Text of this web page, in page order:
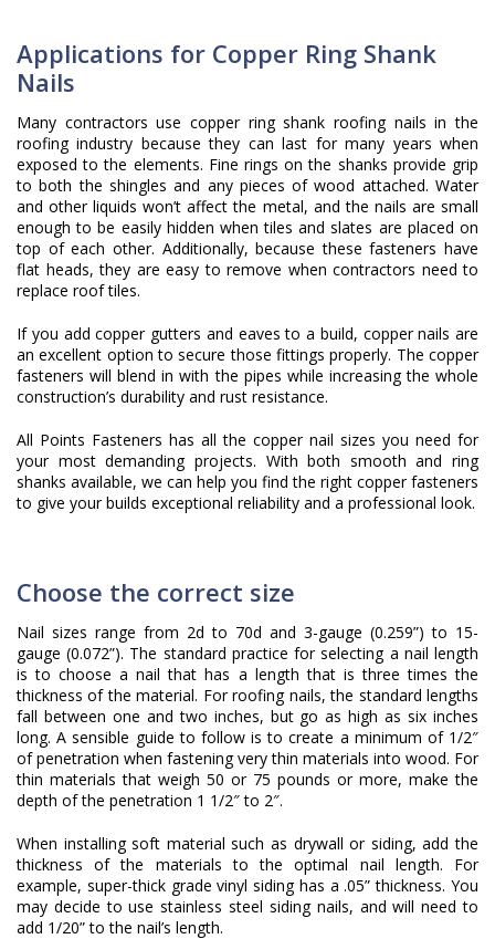
Applications for Copper Ring Shank
Nails
Many contractors use copper ring shank roofing nails in the
roofing industry because they can last for many years when
exposed to the elements. Fine rings on the shanks provide grip
to both the shingles and any pieces of wood attached. Water
and other liquids won’t affect the metal, and the nails are small
enough to be easily hidden when tiles and slates are placed on
top of each other. Additionally, because these fasteners have
flat heads, they are easy to remove when contractors need to
replace roof tiles.
If you add copper gutters and eaves to a build, copper nails are
an excellent option to secure those fittings properly. The copper
fasteners will blend in with the pipes while increasing the whole
construction’s durability and rust resistance.
All Points Fasteners has all the copper nail sizes you need for
your most demanding projects. With both smooth and ring
shanks available, we can help you find the right copper fasteners
to give your builds exceptional reliability and a professional look.
Choose the correct size
Nail sizes range from 2d to 70d and 3-gauge (0.259”) to 15-
gauge (0.072”). The standard practice for selecting a nail length
is to choose a nail that has a length that is three times the
thickness of the material. For roofing nails, the standard lengths
fall between one and two inches, but go as high as six inches
long. A sensible guide to follow is to create a minimum of 1/2″
of penetration when fastening very thin materials into wood. For
thin materials that weigh 50 or 75 pounds or more, make the
depth of the penetration 1 1/2″ to 2″.
When installing soft material such as drywall or siding, add the
thickness of the materials to the optimal nail length. For
example, super-thick grade vinyl siding has a .05” thickness. You
may decide to use stainless steel siding nails, and will need to
add 1/20” to the nail’s length.